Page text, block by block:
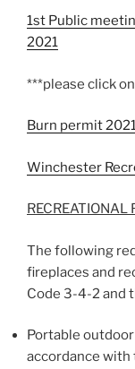
1st Public
2021
***please click
Burn permit
Winchester
RECREATIONAL
The following
fireplaces and
Code 3-4-2 and
Portable
accordance with